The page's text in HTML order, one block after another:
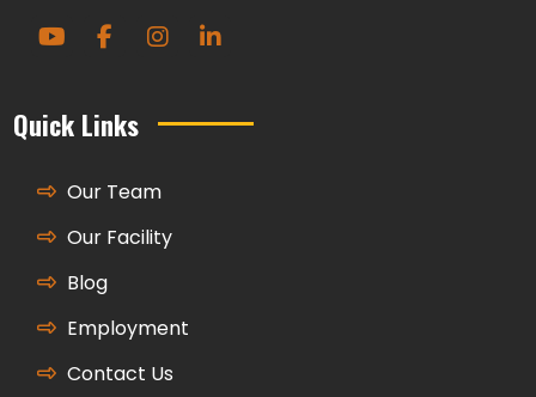
Quick Links
Our Team
Our Facility
Blog
Employment
Contact Us